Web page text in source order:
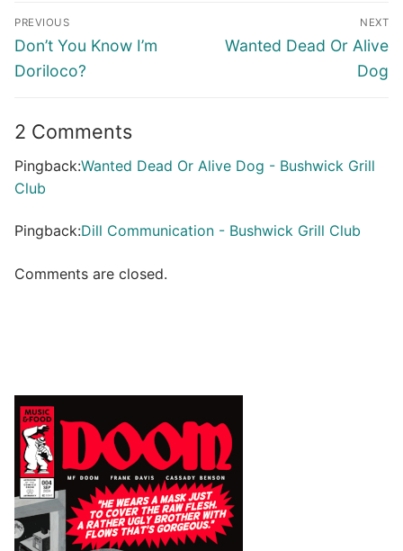
Post
navigation
PREVIOUS
Previous
post:
Don’t You Know I’m
Doriloco?
NEXT
Next
Wanted Dead Or Alive
Dog
2 Comments
Pingback:Wanted Dead Or Alive Dog - Bushwick Grill
Club
Pingback:Dill Communication - Bushwick Grill Club
Comments are closed.